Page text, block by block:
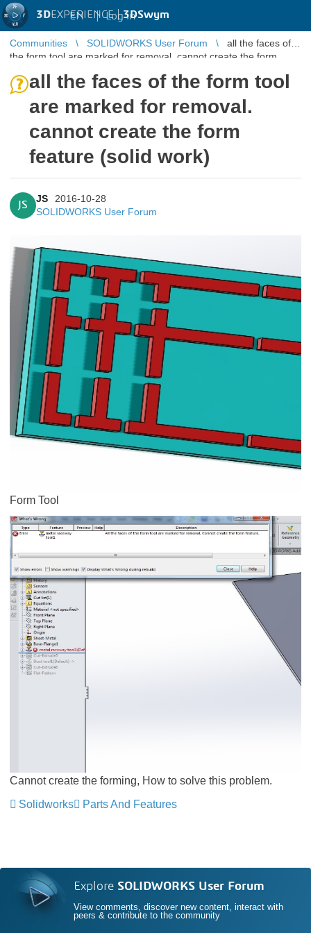
3DEXPERIENCE |3DSwym
EN | Log in
Communities SOLIDWORKS User Forum
all the faces of
the form tool are marked for removal. cannot create the form
all the faces of the form tool
are marked for removal.
cannot create the form
feature (solid work)
JS
JS
2016-10-28
SOLIDWORKS User Forum
Form Tool
Cannot create the forming, How to solve this problem.
Solidworks
Parts And Features
Explore SOLIDWORKS User Forum
View comments, discover new content, interact with
peers & contribute to the community